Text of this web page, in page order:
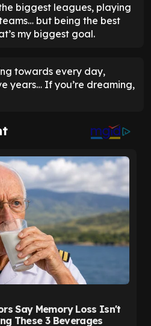
biggest leagues, playing
but being the best
my biggest goal.
towards every day,
years… If you’re dreaming,